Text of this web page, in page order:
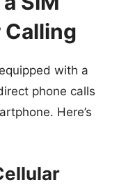
Calling
with a
phone calls
Here’s